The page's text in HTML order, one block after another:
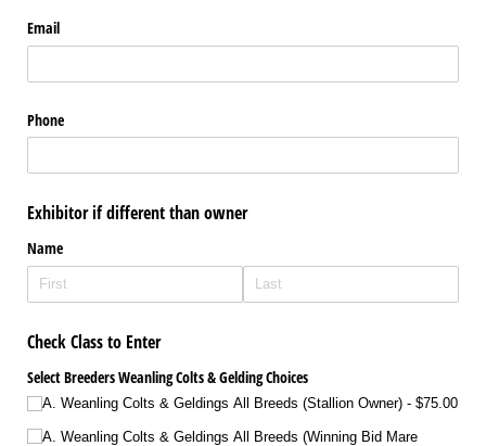
Email
Phone
Exhibitor if different than owner
Name
Check Class to Enter
Select Breeders Weanling Colts & Gelding Choices
A. Weanling Colts & Geldings All Breeds (Stallion Owner) $75.00
A. Weanling Colts & Geldings All Breeds (Winning Bid Mare